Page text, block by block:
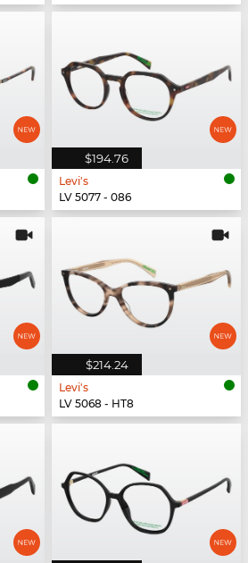
$194.76
Levi's
LV 5077 - 086
$214.24
Levi's
LV 5068 - HT8